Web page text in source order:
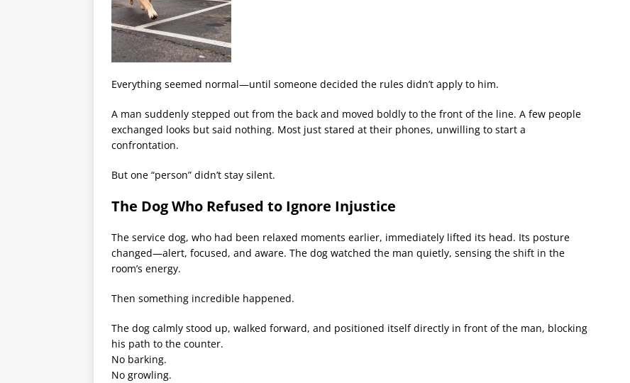
Everything seemed normal—until someone decided the rules didn’t apply to him.
A man suddenly stepped out from the back and moved boldly to the front of the line. A few people
exchanged looks but said nothing. Most just stared at their phones, unwilling to start a
confrontation.
But one “person” didn’t stay silent.
The Dog Who Refused to Ignore Injustice
The service dog, who had been relaxed moments earlier, immediately lifted its head. Its posture
changed—alert, focused, and aware. The dog watched the man quietly, sensing the shift in the
room’s energy.
Then something incredible happened.
The dog calmly stood up, walked forward, and positioned itself directly in front of the man, blocking
his path to the counter.
No barking.
No growling.